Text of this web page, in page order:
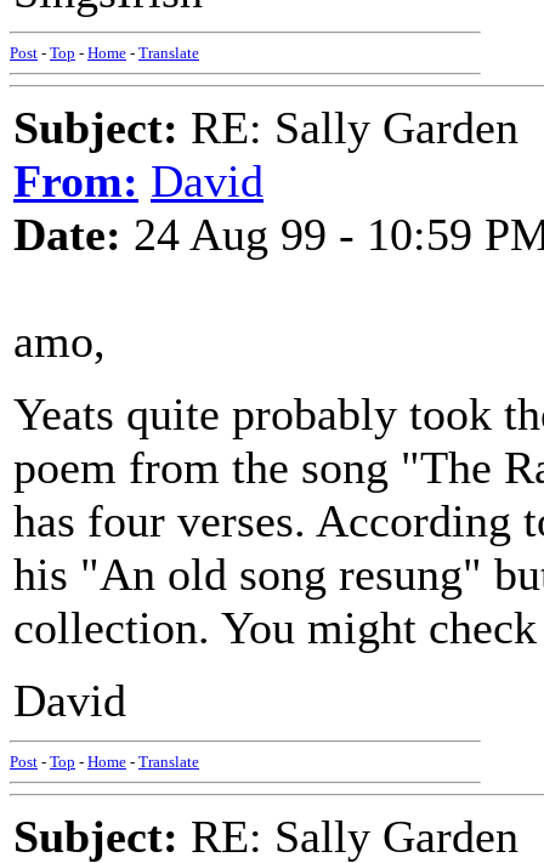
Post - Top - Home - Translate
Subject: RE: Sally Garden
From: David
Date: 24 Aug 99 - 10:59
amo,
Yeats quite probably took
poem from the song "The
has four verses. According
his "An old song resung"
collection. You might
David
Post - Top - Home - Translate
Subject: RE: Sally Garden